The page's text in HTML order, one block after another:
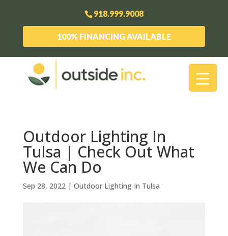
918.999.9008
100% FINANCING AVAILABLE
Outdoor Lighting In
Tulsa | Check Out What
We Can Do
Sep 28, 2022| Outdoor Lighting In Tulsa